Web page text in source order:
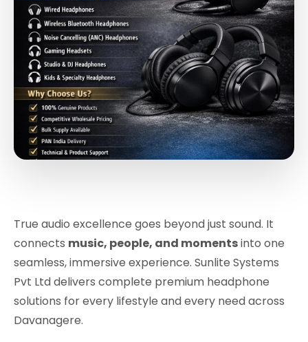
True audio excellence goes beyond just sound. It
connects music, people, and momentsinto one
seamless, immersive experience. Sunlite Systems
Pvt Ltd delivers complete premium headphone
solutions for every lifestyle and every need across
Davanagere.